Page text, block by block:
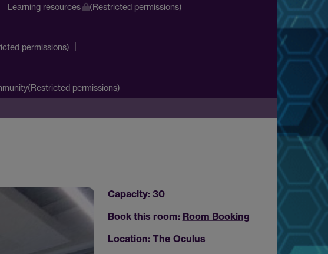
Learning resources (Restricted permissions)
permissions)
permissions)
Capacity: 30
Book this room: Room Booking
Location: The Oculus